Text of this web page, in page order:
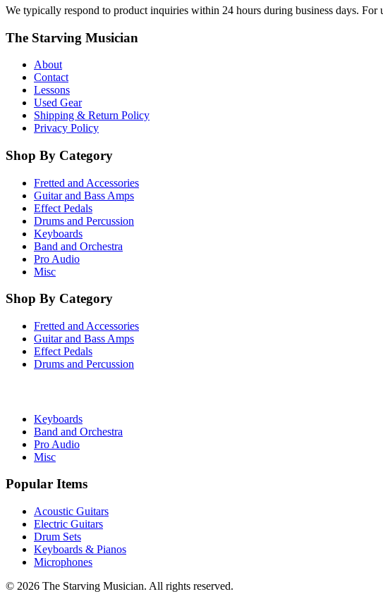
We typically respond to product inquiries within 24 hours during business days.
The Starving Musician
About
Contact
Lessons
Used Gear
Shipping & Return Policy
Privacy Policy
Shop By Category
Fretted and Accessories
Guitar and Bass Amps
Effect Pedals
Drums and Percussion
Keyboards
Band and Orchestra
Pro Audio
Misc
Shop By Category
Fretted and Accessories
Guitar and Bass Amps
Effect Pedals
Drums and Percussion
Keyboards
Band and Orchestra
Pro Audio
Misc
Popular Items
Acoustic Guitars
Electric Guitars
Drum Sets
Keyboards & Pianos
Microphones
© 2026 The Starving Musician. All rights reserved.